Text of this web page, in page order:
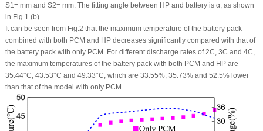
S1= mm and S2= mm. The fitting angle between HP and battery is α, as shown
in Fig.1 (b).
It can be seen from Fig.2 that the maximum temperature of the battery pack
combined with both PCM and HP decreases significantly compared with that of
the battery pack with only PCM. For different discharge rates of 2C, 3C and 4C,
the maximum temperatures of the battery pack with both PCM and HP are
35.44°C, 43.53°C and 49.33°C, which are 33.55%, 35.73% and 52.5% lower
than that of the model with only PCM.